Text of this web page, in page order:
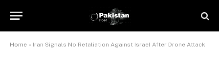
Home » Iran Signals No Retaliation Against Israel After Drone Attack